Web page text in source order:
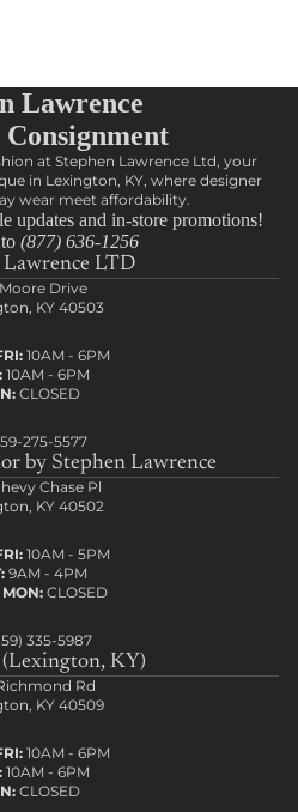
Lawrence
at Stephen Lawrence Ltd, your
in Lexington, KY, where designer
wear meet affordability.
updates and in-store promotions!
to (877) 636-1256
Lawrence LTD
Drive
KY 40503
10AM - 6PM
10AM - 6PM
CLOSED
275-5577
by Stephen Lawrence
Chase Pl
KY 40502
10AM - 5PM
9AM - 4PM
CLOSED
335-5987
(Lexington, KY)
Rd
KY 40509
10AM - 6PM
10AM - 6PM
CLOSED